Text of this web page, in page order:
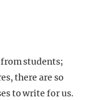
students;
there are so
to write for us.